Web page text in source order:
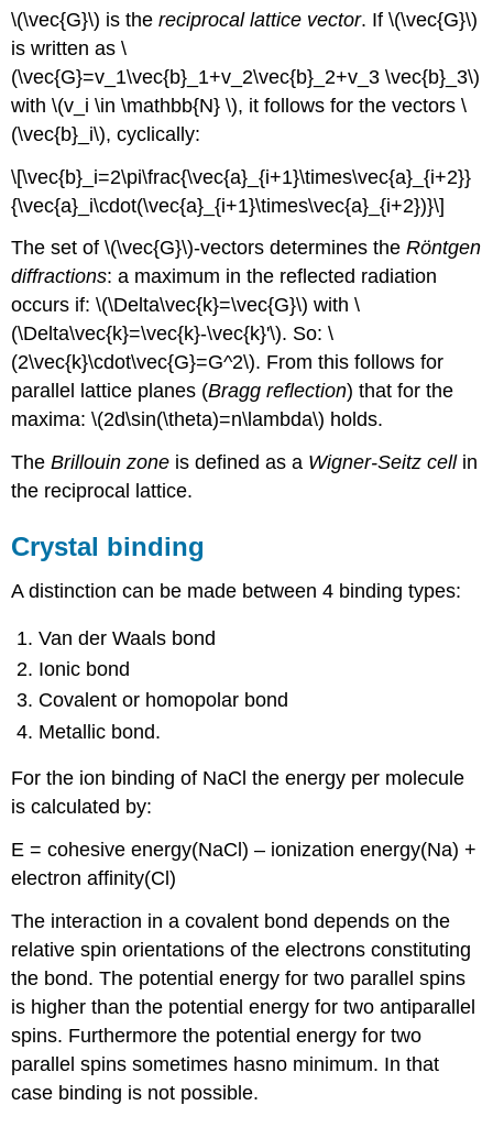
\(\vec{G}\) is thereciprocal lattice vector. If \(\vec{G}\)
is written as \
(\vec{G}=v_1\vec{b}_1+v_2\vec{b}_2+v_3 \vec{b}_3\)
with \(v_i \in \mathbb{N} \), it follows for the vectors \
(\vec{b}_i\), cyclically:
\[\vec{b}_i=2\pi\frac{\vec{a}_{i+1}\times\vec{a}_{i+2}}
{\vec{a}_i\cdot(\vec{a}_{i+1}\times\vec{a}_{i+2})}\]
The set of \(\vec{G}\)-vectors determines theRöntgen
diffractions: a maximum in the reflected radiation
occurs if: \(\Delta\vec{k}=\vec{G}\) with \
(\Delta\vec{k}=\vec{k}-\vec{k}'\). So: \
(2\vec{k}\cdot\vec{G}=G^2\). From this follows for
parallel lattice planes (Bragg reflection) that for the
maxima: \(2d\sin(\theta)=n\lambda\) holds.
TheBrillouin zone is defined as a Wigner-Seitz cell in
the reciprocal lattice.
Crystal binding
A distinction can be made between 4 binding types:
Van der Waals bond
Ionic bond
Covalent or homopolar bond
Metallic bond.
For the ion binding of NaCl the energy per molecule
is calculated by:
E = cohesive energy(NaCl) – ionization energy(Na) +
electron affinity(Cl)
The interaction in a covalent bond depends on the
relative spin orientations of the electrons constituting
the bond. The potential energy for two parallel spins
is higher than the potential energy for two antiparallel
spins. Furthermore the potential energy for two
parallel spins sometimes hasno minimum. In that
case binding is not possible.